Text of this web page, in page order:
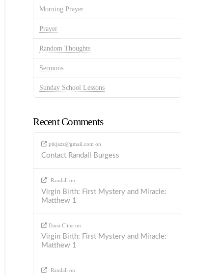
Morning Prayer
Prayer
Random Thoughts
Sermons
Sunday School Lessons
Recent Comments
ptkjazz@gmail.com on
Contact Randall Burgess
Randall on
Virgin Birth: First Mystery and Miracle:
Matthew 1
Dana Clineon
Virgin Birth: First Mystery and Miracle:
Matthew 1
Randall on